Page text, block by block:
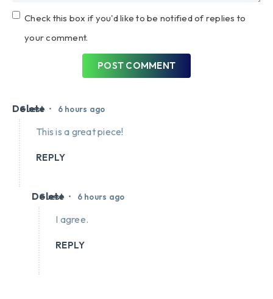
Check this box if you'd like to be notified of replies to
your comment.
POST COMMENT
Guest • 6 hours ago
Delete
This is a great piece!
REPLY
Guest • 6 hours ago
Delete
I agree.
REPLY